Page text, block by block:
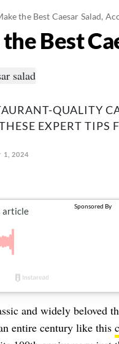
the Best Caesar Salad,
Best
QUALITY
EXPERT TIPS
1, 2024
and widely beloved
entire century like this